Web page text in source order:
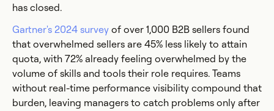
has closed.
Gartner's 2024 survey of over 1,000 B2B sellers found
that overwhelmed sellers are 45% less likely to attain
quota, with 72% already feeling overwhelmed by the
volume of skills and tools their role requires. Teams
without real-time performance visibility compound that
burden, leaving managers to catch problems only after